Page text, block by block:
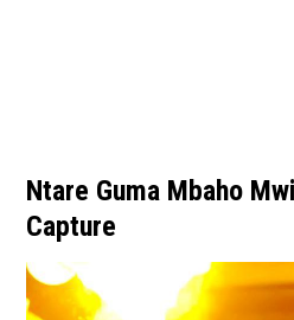
Ntare Guma Mbaho
Capture